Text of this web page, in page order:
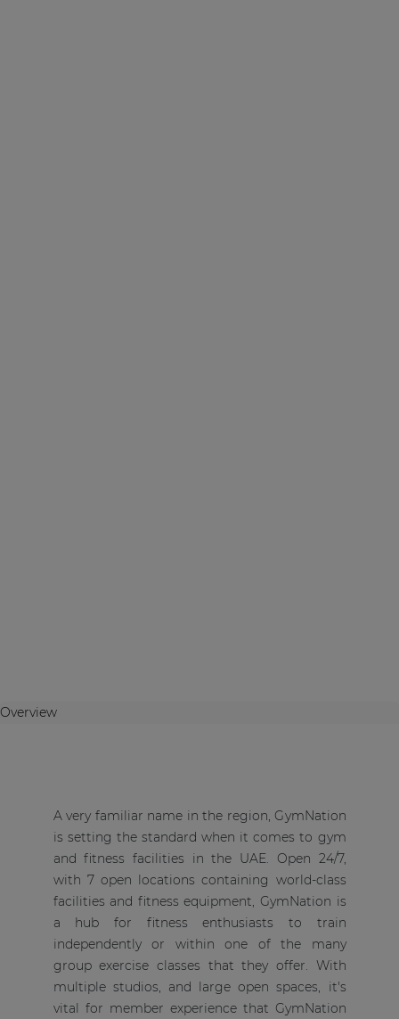
Overview
A very familiar name in the region, GymNation
is setting the standard when it comes to gym
and fitness facilities in the UAE. Open 24/7,
with 7 open locations containing world-class
facilities and fitness equipment, GymNation is
a hub for fitness enthusiasts to train
independently or within one of the many
group exercise classes that they offer. With
multiple studios, and large open spaces, it's
vital for member experience that GymNation